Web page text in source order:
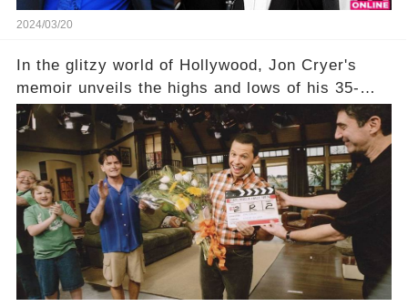
2024/03/20
In the glitzy world of Hollywood, Jon Cryer's
memoir unveils the highs and lows of his 35-
year career, from Broadway to Emmy-winning
TV success. But what really happened behind
the scenes with Charlie Sheen's shocking
departure from "Two and a Half Men"? Click the
comment section link to uncover the full story.